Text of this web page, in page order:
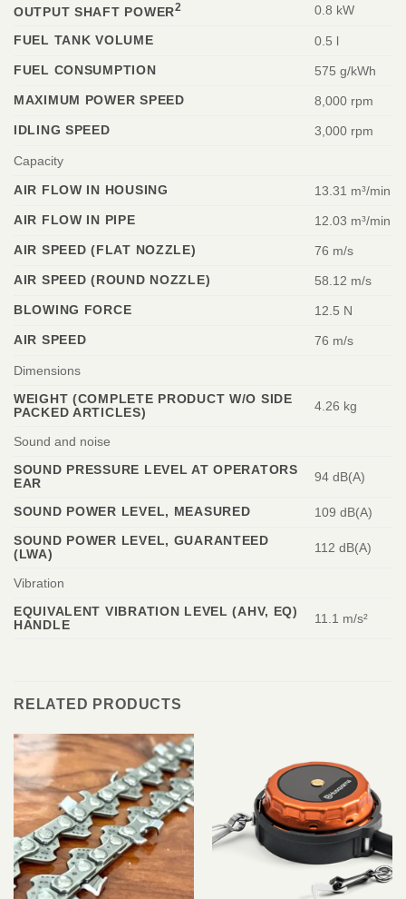
OUTPUT SHAFT POWER2 0.8 kW
FUEL TANK VOLUME
0.5 l
FUEL CONSUMPTION
575 g/kWh
MAXIMUM POWER SPEED
8,000 rpm
IDLING SPEED
3,000 rpm
Capacity
AIR FLOW IN HOUSING
13.31 m³/min
AIR FLOW IN PIPE
12.03 m³/min
AIR SPEED (FLAT NOZZLE)
76 m/s
AIR SPEED (ROUND NOZZLE)
58.12 m/s
BLOWING FORCE
12.5 N
AIR SPEED
76 m/s
Dimensions
WEIGHT (COMPLETE PRODUCT W/O SIDE
PACKED ARTICLES)
4.26 kg
Sound and noise
SOUND PRESSURE LEVEL AT OPERATORS
EAR
94 dB(A)
SOUND POWER LEVEL, MEASURED
109 dB(A)
SOUND POWER LEVEL, GUARANTEED
(LWA)
112 dB(A)
Vibration
EQUIVALENT VIBRATION LEVEL (AHV, EQ)
HANDLE
11.1 m/s²
RELATED PRODUCTS